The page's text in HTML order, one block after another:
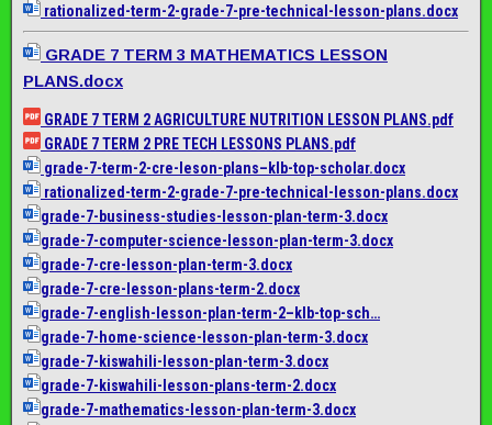
rationalized-term-2-grade-7-pre-technical-lesson-plans.docx
GRADE 7 TERM 3 MATHEMATICS LESSON
PLANS.docx
GRADE 7 TERM 2 AGRICULTURE NUTRITION LESSON PLANS.pdf
GRADE 7 TERM 2 PRE TECH LESSONS PLANS.pdf
grade-7-term-2-cre-leson-plans–klb-top-scholar.docx
rationalized-term-2-grade-7-pre-technical-lesson-plans.docx
grade-7-business-studies-lesson-plan-term-3.docx
grade-7-computer-science-lesson-plan-term-3.docx
grade-7-cre-lesson-plan-term-3.docx
grade-7-cre-lesson-plans-term-2.docx
grade-7-english-lesson-plan-term-2–klb-top-sch…
grade-7-home-science-lesson-plan-term-3.docx
grade-7-kiswahili-lesson-plan-term-3.docx
grade-7-kiswahili-lesson-plans-term-2.docx
grade-7-mathematics-lesson-plan-term-3.docx